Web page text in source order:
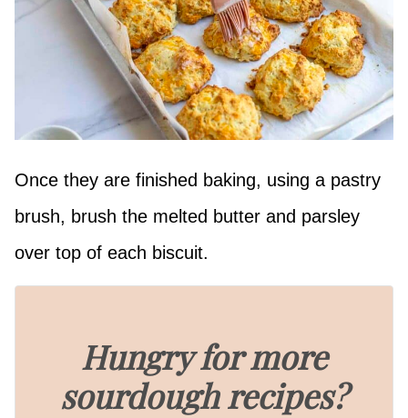
Once they are finished baking, using a pastry
brush, brush the melted butter and parsley
over top of each biscuit.
Hungry for more
sourdough recipes?